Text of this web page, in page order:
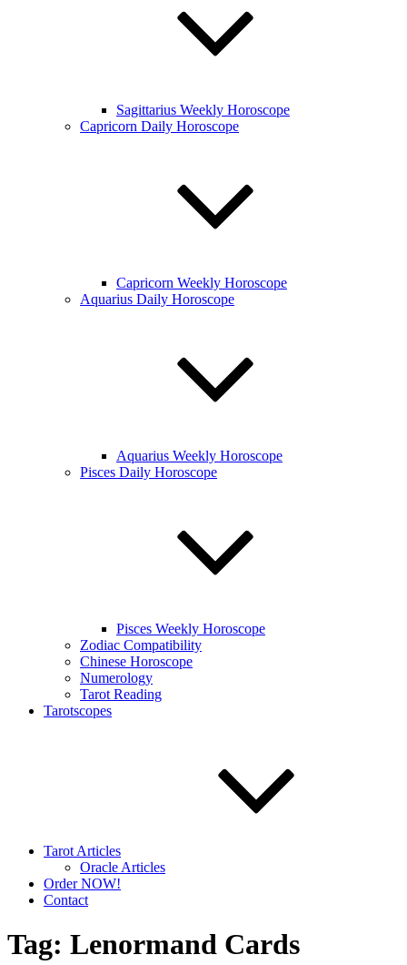
Sagittarius Weekly Horoscope
Capricorn Daily Horoscope
Capricorn Weekly Horoscope
Aquarius Daily Horoscope
Aquarius Weekly Horoscope
Pisces Daily Horoscope
Pisces Weekly Horoscope
Zodiac Compatibility
Chinese Horoscope
Numerology
Tarot Reading
Tarotscopes
Tarot Articles
Oracle Articles
Order NOW!
Contact
Tag: Lenormand Cards